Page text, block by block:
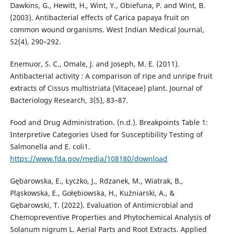
Dawkins, G., Hewitt, H., Wint, Y., Obiefuna, P. and Wint, B.
(2003). Antibacterial effects of Carica papaya fruit on
common wound organisms. West Indian Medical Journal,
52(4), 290–292.
Enemuor, S. C., Omale, J. and Joseph, M. E. (2011).
Antibacterial activity : A comparison of ripe and unripe fruit
extracts of Cissus multistriata (Vitaceae) plant. Journal of
Bacteriology Research, 3(5), 83–87.
Food and Drug Administration. (n.d.). Breakpoints Table 1:
Interpretive Categories Used for Susceptibility Testing of
Salmonella and E. coli1.
https://www.fda.gov/media/108180/download
Gębarowska, E., Łyczko, J., Rdzanek, M., Wiatrak, B.,
Pląskowska, E., Gołębiowska, H., Kuźniarski, A., &
Gębarowski, T. (2022). Evaluation of Antimicrobial and
Chemopreventive Properties and Phytochemical Analysis of
Solanum nigrum L. Aerial Parts and Root Extracts. Applied